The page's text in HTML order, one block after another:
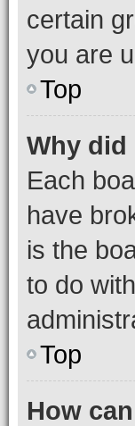
certain
you are
Top
Why did
Each
have
is the
to do
Top
How